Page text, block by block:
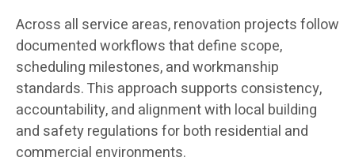
Across all service areas, renovation projects follow
documented workflows that define scope,
scheduling milestones, and workmanship
standards. This approach supports consistency,
accountability, and alignment with local building
and safety regulations for both residential and
commercial environments.